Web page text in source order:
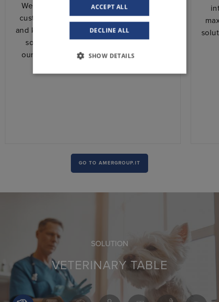
We stand shoulder to shoulder with the
customer. We share with him experience
and know-how to design together the best
solution for his application. We adapt
ourselves totally to his needs, ensuring
GO TO AMERGROUP.IT
SOLUTION
VETERINARY TABLE
ACCEPT ALL
DECLINE ALL
SHOW DETAILS